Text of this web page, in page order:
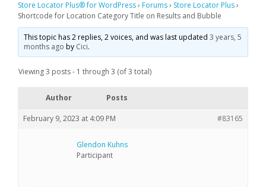
Store Locator Plus® for WordPress› Forums› Store Locator Plus›
Shortcode for Location Category Title on Results and Bubble
This topic has 2 replies, 2 voices, and was last updated3 years, 5
months ago by Cici.
Viewing 3 posts - 1 through 3 (of 3 total)
Author Posts
February 9, 2023 at 4:09 PM #83165
Glendon Kuhns
Participant